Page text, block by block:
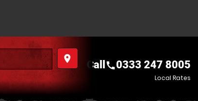
place
Call call0333 247 8005
Local Rates